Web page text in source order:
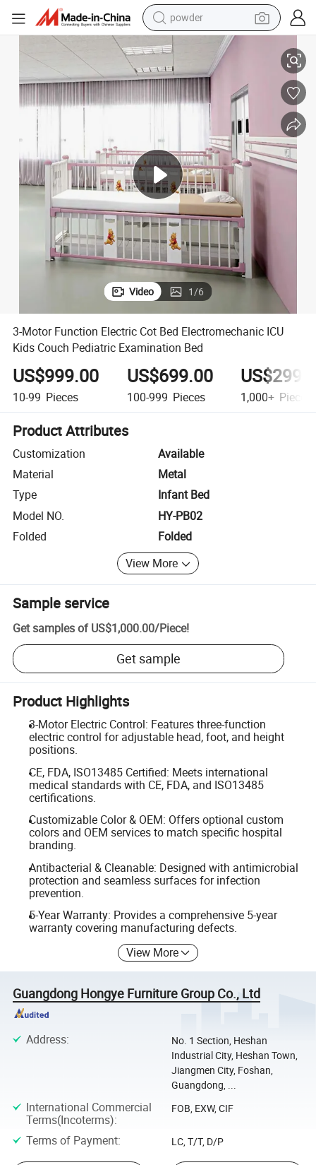
tote bag
crawler excavator
farm tractor
shoulder bag
electric car
man watch
electric bike
powder
Examination Bed
3-Motor Function Electric Cot Bed Electromechanic ICU Kids Couch
Video 1/6
3-Motor Function Electric Cot Bed Electromechanic ICU
Kids Couch Pediatric Examination Bed
US$999.00
10-99 Pieces
US$699.00
100-999 Pieces 1,000+ Pieces
Product Attributes
Customization
Available
Material
Metal
Type
Infant Bed
Model NO.
HY-PB02
Folded
Folded
View More
Sample service
Get samples of US$1,000.00/Piece!
Get sample
Product Highlights
3-Motor Electric Control: Features three-function
electric control for adjustable head, foot, and height
positions.
CE, FDA, ISO13485 Certified: Meets international
medical standards with CE, FDA, and ISO13485
certifications.
Customizable Color & OEM: Offers optional custom
colors and OEM services to match specific hospital
branding.
Antibacterial & Cleanable: Designed with antimicrobial
protection and seamless surfaces for infection
prevention.
5-Year Warranty: Provides a comprehensive 5-year
warranty covering manufacturing defects.
View More
Guangdong Hongye Furniture Group Co., Ltd
Address:
No. 1 Section, Heshan
Industrial City, Heshan Town,
Jiangmen City, Foshan,
Guangdong, ...
International Commercial
Terms(Incoterms):
FOB, EXW, CIF
Terms of Payment: LC, T/T, D/P